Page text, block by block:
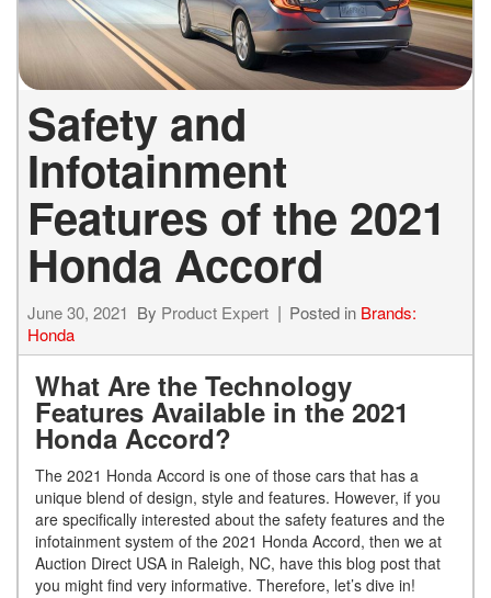
Safety and
Infotainment
Features of the 2021
Honda Accord
June 30, 2021 By Product Expert Posted in Brands:
Honda
What Are the Technology
Features Available in the 2021
Honda Accord?
The 2021 Honda Accord is one of those cars that has a
unique blend of design, style and features. However, if you
are specifically interested about the safety features and the
infotainment system of the 2021 Honda Accord, then we at
Auction Direct USA in Raleigh, NC, have this blog post that
you might find very informative. Therefore, let’s dive in!